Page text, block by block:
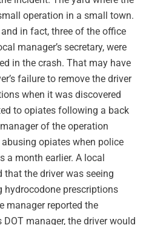
operation in a small town.
in fact, three of the office
manager’s secretary, were
in the crash. That may have
failure to remove the driver
when it was discovered
to opiates following a back
of the operation
opiates when police
a month earlier. A local
the driver was seeing
hydrocodone prescriptions
manager reported the
DOT manager, the driver would